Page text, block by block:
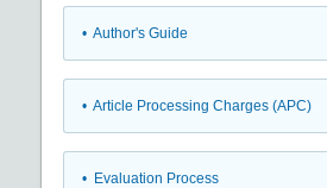
• Author's Guide
• Article Processing Charges (APC)
• Evaluation Process